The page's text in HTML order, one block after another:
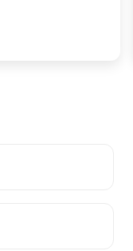
on a deeper